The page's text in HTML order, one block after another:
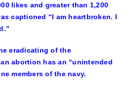
likes and greater than 1,200
captioned “I am heartbroken. I
eradicating of the
abortion has an “unintended
members of the navy.